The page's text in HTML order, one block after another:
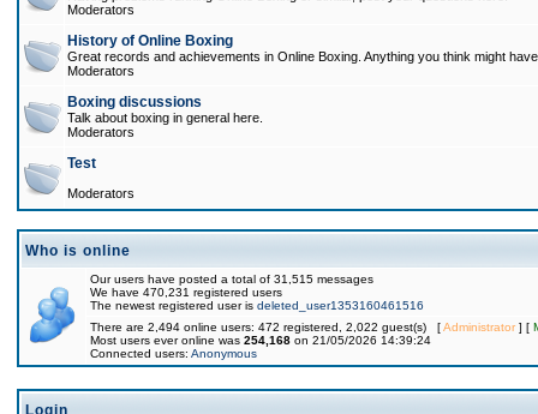
Moderators
History of Online Boxing
Great records and achievements in Online Boxing. Anything you think might
Moderators
Boxing discussions
Talk about boxing in general here.
Moderators
Test
Moderators
Who is online
Our users have posted a total of 31,515 messages
We have 470,231 registered users
The newest registered user is deleted_user1353160461516
There are 2,494 online users: 472 registered, 2,022 guest(s) [Administrator] [
Most users ever online was 254,168 on 21/05/2026 14:39:24
Connected users: Anonymous
Login